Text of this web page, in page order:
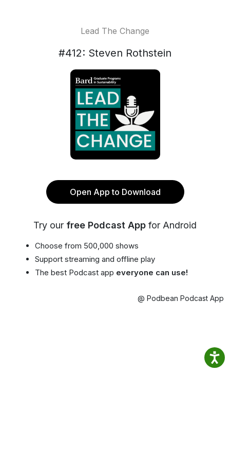
Lead The Change
#412: Steven Rothstein
Open App to Download
Try our free Podcast App for Android
Choose from 500,000 shows
Support streaming and offline play
The best Podcast app everyone can use!
@ Podbean Podcast App